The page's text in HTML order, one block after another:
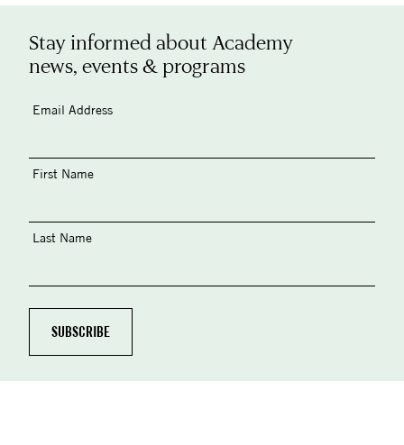
Stay informed about Academy
news, events & programs
Email Address
First Name
Last Name